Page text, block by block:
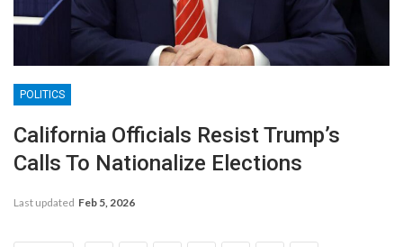
POLITICS
California Officials Resist Trump’s
Calls To Nationalize Elections
Last updated Feb 5, 2026